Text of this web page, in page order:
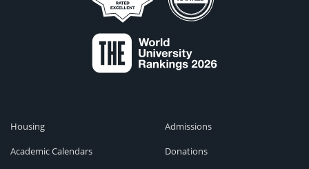
Housing
Academic Calendars
Admissions
Donations